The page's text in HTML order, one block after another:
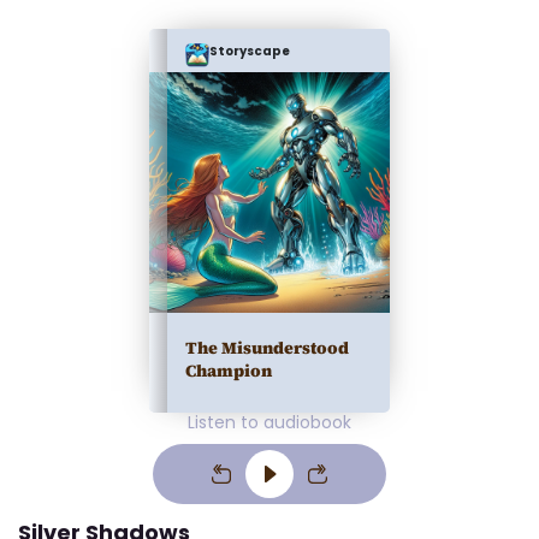
Storyscape
The Misunderstood
Champion
Listen to audiobook
Silver Shadows